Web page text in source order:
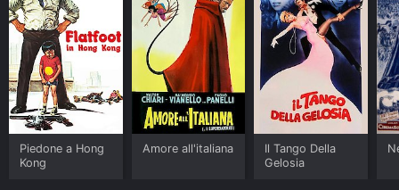
Piedone a Hong
Kong
Amore all'italiana
Il Tango Della
Gelosia